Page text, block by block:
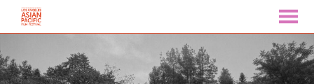
to
Content
MENU